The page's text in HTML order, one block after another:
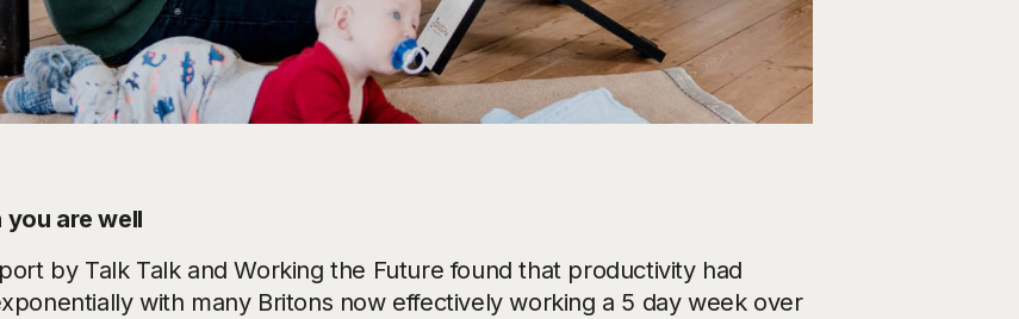
you are well
by Talk Talk and Working the Future found that productivity had
with many Britons now effectively working a 5 day week over